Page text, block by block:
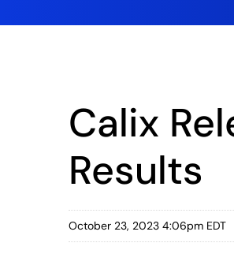
Calix
Results
October 23, 2023 4:06pm EDT